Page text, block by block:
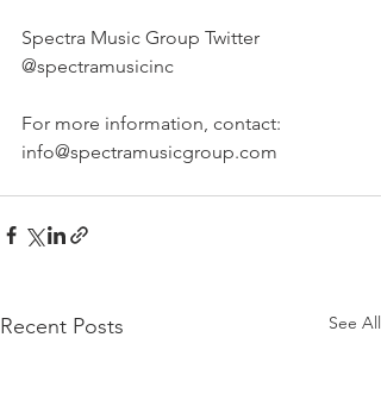
Spectra Music Group Twitter
@spectramusicinc
For more information, contact:
info@spectramusicgroup.com
Recent Posts See All